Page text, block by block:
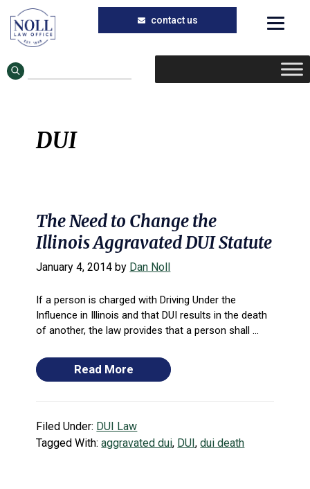
Skip
to
main
Skip
to
primary
DUI
The Need to Change the
Illinois Aggravated DUI Statute
January 4, 2014 by Dan Noll
If a person is charged with Driving Under the
Influence in Illinois and that DUI results in the death
of another, the law provides that a person shall ...
Read More
Filed Under: DUI Law
Tagged With:aggravated dui, DUI,dui death